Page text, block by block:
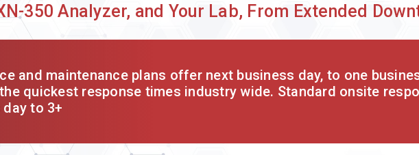
350 Analyzer, and Your Lab, From Extended
and maintenance plans offer next business day, to one
quickest response times industry wide. Standard onsite
to 3+